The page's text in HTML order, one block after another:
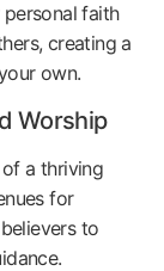
faith
creating a
own.
Worship
a thriving
for
to